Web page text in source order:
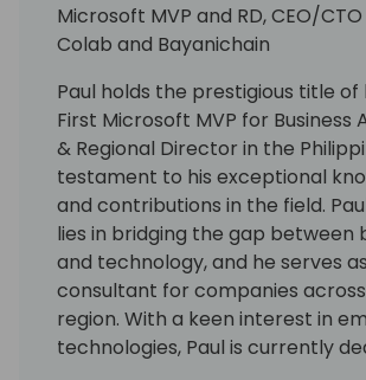
Microsoft MVP and RD, CEO/
Colab and Bayanichain
Paul holds the prestigious title of
First Microsoft MVP for Business
& Regional Director in the
testament to his exceptional
and contributions in the field.
lies in bridging the gap between
and technology, and he serves
consultant for companies
region. With a keen interest in
technologies, Paul is currently